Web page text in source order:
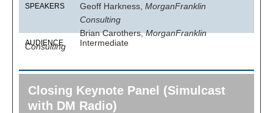
SPEAKERS Geoff Harkness, MorganFranklin
Consulting
Brian Carothers,MorganFranklin
Consulting
AUDIENCE Intermediate
Closing Keynote Panel (Simulcast
with DM Radio)